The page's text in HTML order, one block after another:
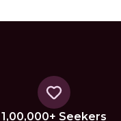
1,00,000+ Seekers